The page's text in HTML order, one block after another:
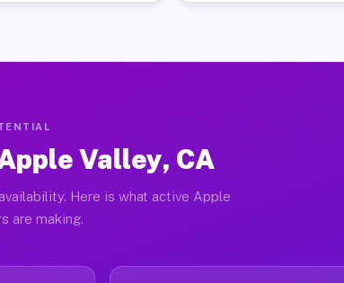
Valley, CA
Here is what active Apple
are making.